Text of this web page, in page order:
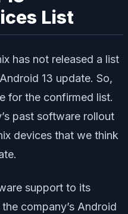
List
has not released a list
13 update. So,
for the confirmed list.
past software rollout
devices that we think
support to its
company’s Android